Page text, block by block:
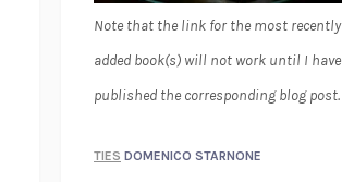
Note that the link for the most recently
added book(s) will not work until I have
published the corresponding blog post.
TIES DOMENICO STARNONE